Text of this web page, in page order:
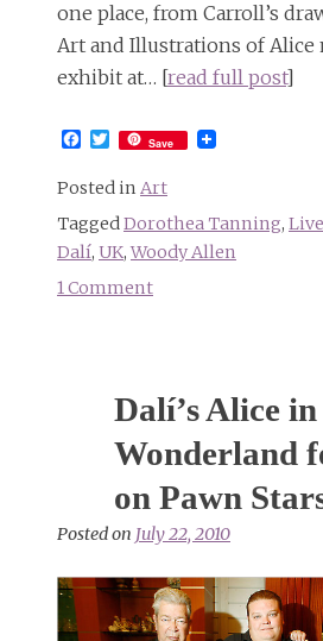
one place, from Carroll’s
Art and Illustrations of Alice
exhibit at… [read full post]
Facebook
Twitter
Save
Posted in Art
TaggedDorothea Tanning,
Dalí, UK,Woody Allen
1 Comment
Liverpool
Dalí’s Alice in
Wonderland
on Pawn
Posted on July 22, 2010